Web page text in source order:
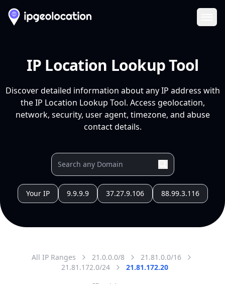
IP Location Lookup Tool
Discover detailed information about any IP address with
the IP Location Lookup Tool. Access geolocation,
network, security, user agent, timezone, and abuse
contact details.
Your IP 9.9.9.9 37.27.9.106 88.99.3.116
All IP Ranges 21.0.0.0/8
21.81.0.0/16
21.81.172.0/24
21.81.172.20